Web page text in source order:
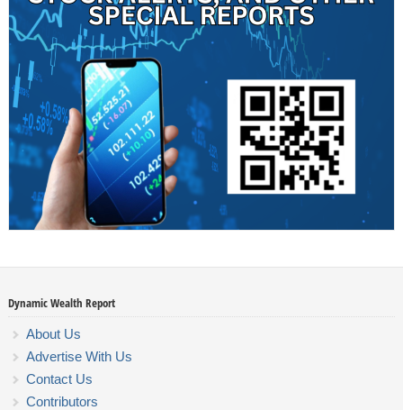
Dynamic Wealth Report
About Us
Advertise With Us
Contact Us
Contributors